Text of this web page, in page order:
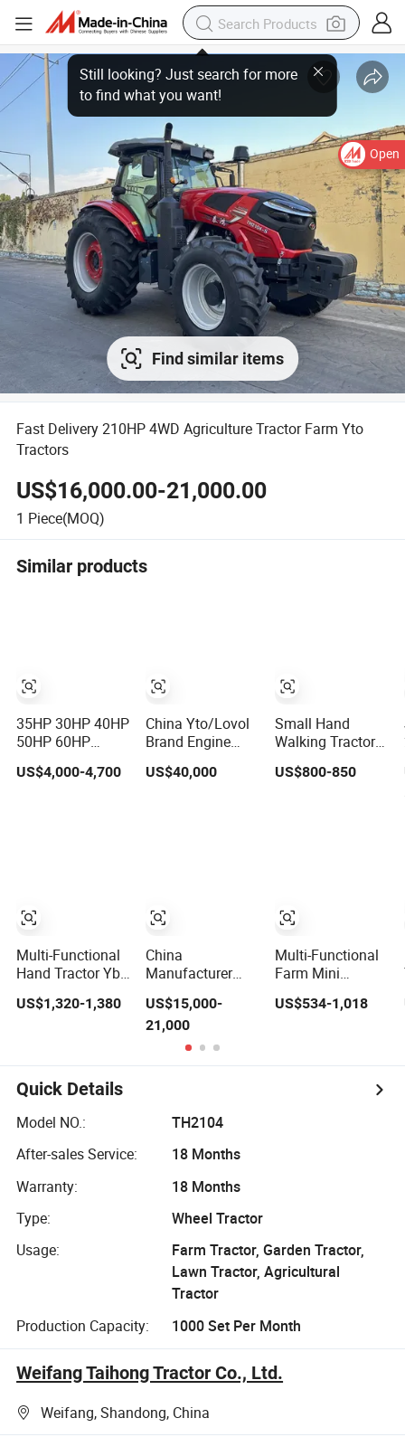
Open
Find similar items
Fast Delivery 210HP 4WD Agriculture Tractor Farm Yto
Tractors
US$16,000.00-21,000.00
1 Piece(MOQ)
Similar products
35HP 30HP 40HP
50HP 60HP
Compact
Farming
US$4,000-4,700
Multi-Functional
Hand Tractor Yb-
Farming Tiller
Tractor
US$1,320-1,380
China Yto/Lovol
Brand Engine
Agricultural
120HP 130HP
Tractor with
Navigation
US$40,000
China
Manufacturer
120HP 130HP
140HP 150HP
160HP 180HP
200HP 210HP
Machinery Wheel
Mini Farm Tractor
US$15,000-
21,000
Small Hand
Walking Tractor
Yb-15L High
Performance
US$800-850
Multi-Functional
Farm Mini
Walking Tractor
Walking Rotary
Pear Cultivator 8
US$534-1,018
Quick Details
Model NO.:
TH2104
After-sales Service:
18 Months
Warranty:
18 Months
Type:
Wheel Tractor
Usage:
Farm Tractor, Garden Tractor,
Lawn Tractor, Agricultural
Tractor
Production Capacity:
1000 Set Per Month
Weifang Taihong Tractor Co., Ltd.
Weifang, Shandong, China